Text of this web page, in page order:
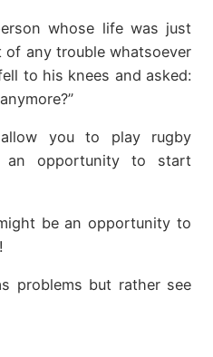
whose life was just
any trouble whatsoever
to his knees and asked:
you to play rugby
opportunity to start
be an opportunity to
problems but rather see